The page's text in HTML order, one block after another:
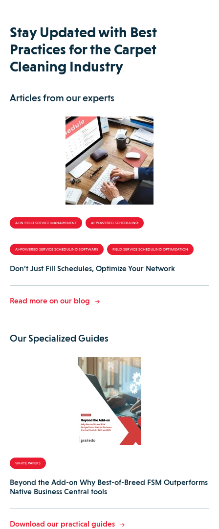
Stay Updated with Best
Practices for the Carpet
Cleaning Industry
Articles from our experts
AI IN FIELD SERVICE MANAGEMENT AI-POWERED SCHEDULING
AI-POWERED SERVICE SCHEDULING SOFTWARE FIELD SERVICE SCHEDULING OPTIMIZATION
Don’t Just Fill Schedules, Optimize Your Network
Read more on our blog
Our Specialized Guides
WHITE PAPERS
Beyond the Add-on Why Best-of-Breed FSM Outperforms
Native Business Central tools
Download our practical guides